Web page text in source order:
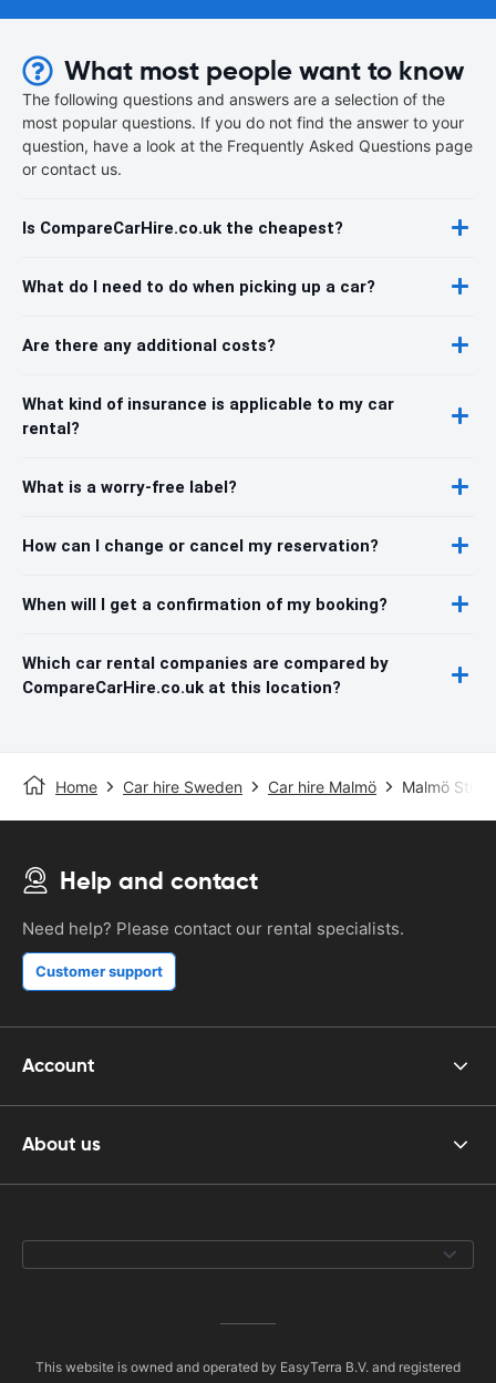
What most people want to know
The following questions and answers are a selection of the
most popular questions. If you do not find the answer to your
question, have a look at the Frequently Asked Questions page
or contact us.
Is CompareCarHire.co.uk the cheapest?
What do I need to do when picking up a car?
Are there any additional costs?
What kind of insurance is applicable to my car
rental?
What is a worry-free label?
How can I change or cancel my reservation?
When will I get a confirmation of my booking?
Which car rental companies are compared by
CompareCarHire.co.uk at this location?
Home Car hire Sweden Car hire Malmö Malmö
Help and contact
Need help? Please contact our rental specialists.
Customer support
Account
About us
This website is owned and operated by EasyTerra B.V. and registered